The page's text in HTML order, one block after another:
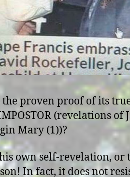
the proven proof of its
(revelations of
Mary (1))?
own self-revelation, or
In fact, it does not